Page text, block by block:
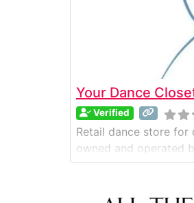
Your Dance
Verified
Retail dance store
owned and operated